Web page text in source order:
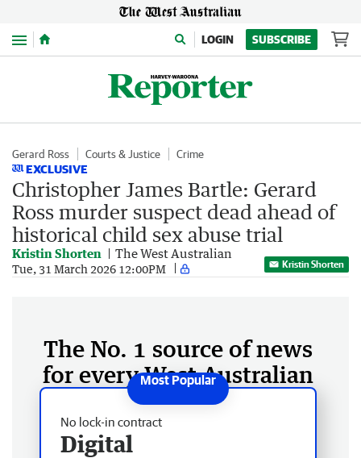
Menu LOGIN SUBSCRIBE
Gerard Ross Courts & Justice Crime
EXCLUSIVE
Christopher James Bartle: Gerard
Ross murder suspect dead ahead of
historical child sex abuse trial
Kristin Shorten The West Australian
Tue, 31 March 2026 12:00PM Kristin Shorten
The No. 1 source of news
for every West Australian
No lock-in contract
Digital